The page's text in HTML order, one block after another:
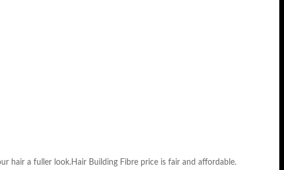
hair a fuller look.Hair Building Fibre price is fair and affordable.